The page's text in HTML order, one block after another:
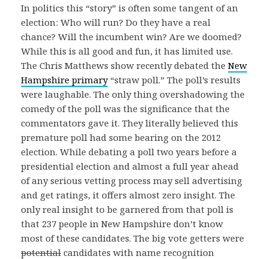
In politics this “story” is often some tangent of an
election: Who will run? Do they have a real
chance? Will the incumbent win? Are we doomed?
While this is all good and fun, it has limited use.
The Chris Matthews show recently debated the New
Hampshire primary“straw poll.” The poll’s results
were laughable. The only thing overshadowing the
comedy of the poll was the significance that the
commentators gave it. They literally believed this
premature poll had some bearing on the 2012
election. While debating a poll two years before a
presidential election and almost a full year ahead
of any serious vetting process may sell advertising
and get ratings, it offers almost zero insight. The
only real insight to be garnered from that poll is
that 237 people in New Hampshire don’t know
most of these candidates. The big vote getters were
potential candidates with name recognition